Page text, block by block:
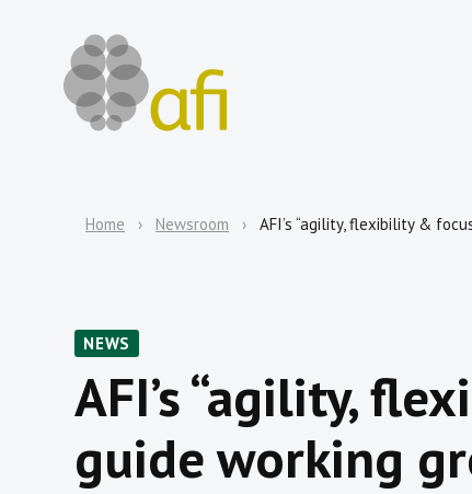
Home Newsroom AFI’s “agility, flexibility &
NEWS
AFI’s “agility,
guide working